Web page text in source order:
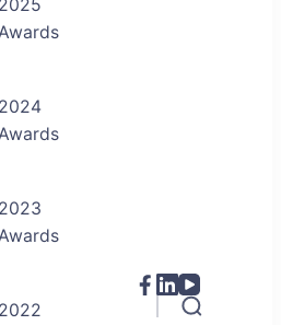
2025
Awards
2024
Awards
2023
Awards
2022